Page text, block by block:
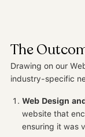
The
Drawing on our
industry-specific
Web Design
website that
ensuring it was